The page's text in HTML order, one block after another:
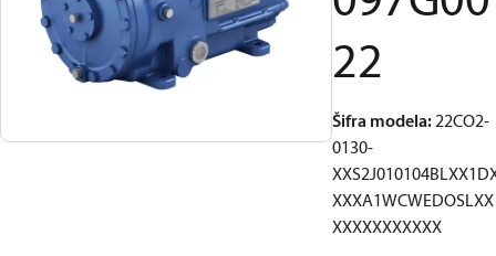
22
Šifra modela:22CO2-
0130-
XXXA1WCWEDOSLXX
XXXXXXXXXXX